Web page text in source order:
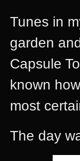
Tunes in
garden
Capsule
known
most
The day